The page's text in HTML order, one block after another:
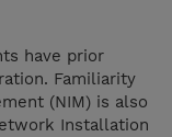
have prior
Familiarity
(NIM) is also
Installation